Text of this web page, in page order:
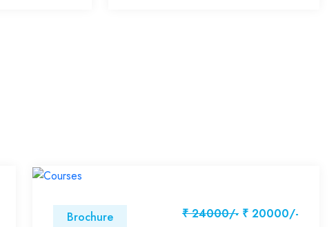
Brochure ₹ 24000/- ₹ 20000/-